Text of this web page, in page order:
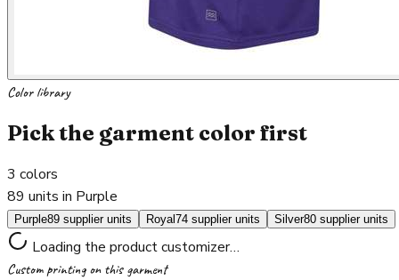
Color library
Pick the garment color first
3 colors
89 units in Purple
Purple89 supplier units Royal74 supplier units Silver80 supplier units
Loading the product customizer…
Custom printing on this garment